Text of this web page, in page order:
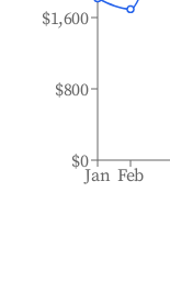
Jan Feb
$0
$800
$1,600